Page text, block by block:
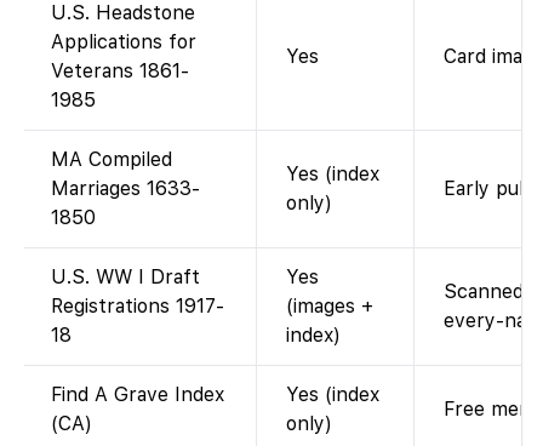
U.S. Headstone
Applications for
Veterans 1861-
1985
Yes Card
MA Compiled
Marriages 1633-
1850
Yes (index
only)
Early
U.S. WW I Draft
Registrations 1917-
18
Yes
(images +
index)
Scanned
every-
Find A Grave Index
(CA)
Yes (index
only)
Free